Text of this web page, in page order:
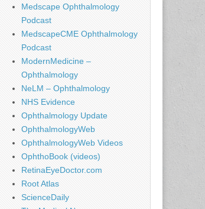
Medscape Ophthalmology
Podcast
MedscapeCME Ophthalmology
Podcast
ModernMedicine –
Ophthalmology
NeLM – Ophthalmology
NHS Evidence
Ophthalmology Update
OphthalmologyWeb
OphthalmologyWeb Videos
OphthoBook (videos)
RetinaEyeDoctor.com
Root Atlas
ScienceDaily